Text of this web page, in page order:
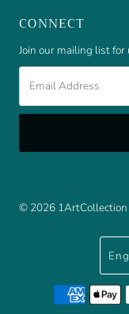
CONNECT
Join our mailing list for
Address
© 2026 1ArtCollection